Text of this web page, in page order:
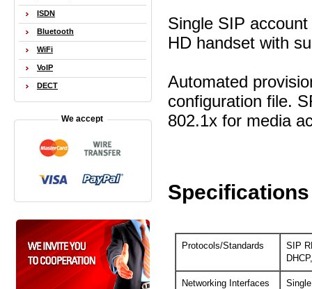
Single SIP
HD handset with
Automated
configuration file.
802.1x for media
Specifications
Protocols/Standards
SIP
Networking Interfaces
ISDN
Bluetooth
WiFi
VoIP
DECT
We accept